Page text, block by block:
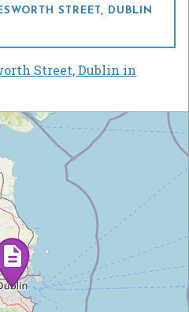
STREET, DUBLIN
Street, Dublin in